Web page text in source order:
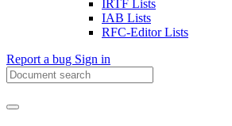
IRTF Lists
IAB Lists
RFC-Editor Lists
Report a bug Sign in